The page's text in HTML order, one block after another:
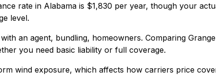
rate in Alabama is $1,830 per year, though your
level.
an agent, bundling, homeowners. Comparing
you need basic liability or full coverage.
wind exposure, which affects how carriers price